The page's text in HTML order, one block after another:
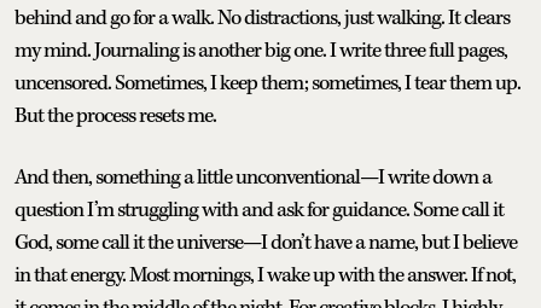
behind and go for a walk. No distractions, just walking. It clears
my mind. Journaling is another big one. I write three full pages,
uncensored. Sometimes, I keep them; sometimes, I tear them up.
But the process resets me.
And then, something a little unconventional—I write down a
question I’m struggling with and ask for guidance. Some call it
God, some call it the universe—I don’t have a name, but I believe
in that energy. Most mornings, I wake up with the answer. If not,